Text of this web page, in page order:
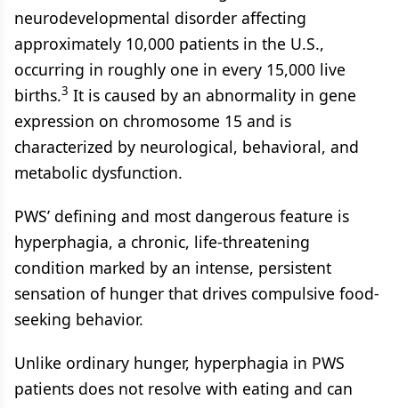
neurodevelopmental disorder affecting
approximately 10,000 patients in the U.S.,
occurring in roughly one in every 15,000 live
births.3 It is caused by an abnormality in gene
expression on chromosome 15 and is
characterized by neurological, behavioral, and
metabolic dysfunction.
PWS’ defining and most dangerous feature is
hyperphagia, a chronic, life-threatening
condition marked by an intense, persistent
sensation of hunger that drives compulsive food-
seeking behavior.
Unlike ordinary hunger, hyperphagia in PWS
patients does not resolve with eating and can